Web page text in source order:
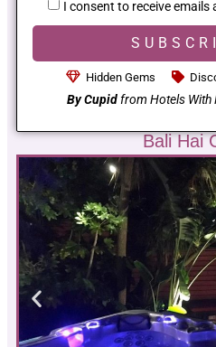
I consent to receive
Hidden Gems
By Cupidfrom Hotels With
Bali Hai